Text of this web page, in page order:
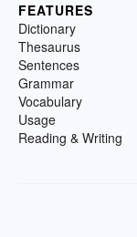
FEATURES
Dictionary
Thesaurus
Sentences
Grammar
Vocabulary
Usage
Reading & Writing